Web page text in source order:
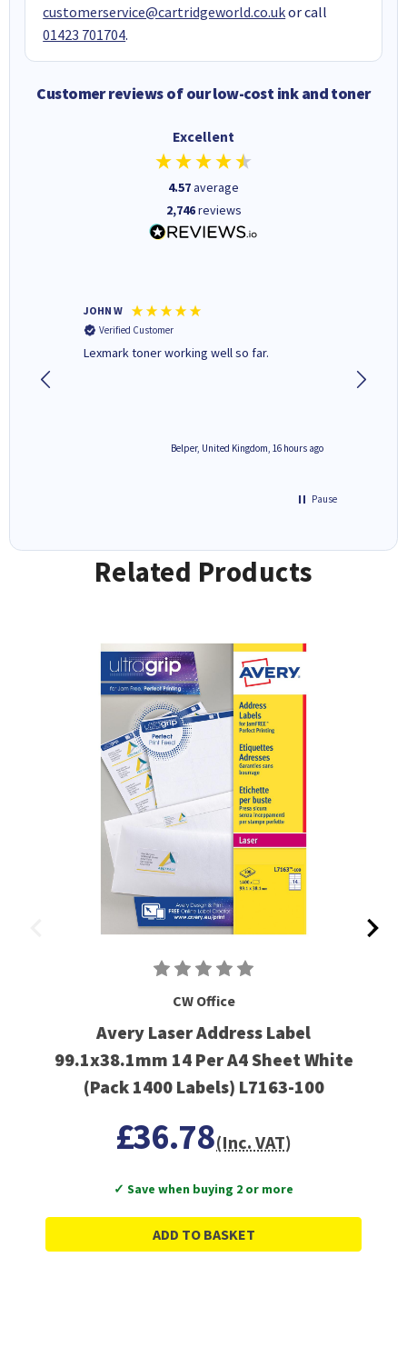
customerservice@cartridgeworld.co.ukor call
01423 701704.
Customer reviews of our low-cost ink and toner
Excellent
4.57average
2,746reviews
JOHN W
Verified Customer
Lexmark toner working well so far.
Belper, United Kingdom, 16 hours ago
Pause
Related Products
CW Office
Avery Laser Address Label
99.1x38.1mm 14 Per A4 Sheet White
(Pack 1400 Labels) L7163-100
£36.78(Inc. VAT)
✓ Save when buying 2 or more
ADD TO BASKET